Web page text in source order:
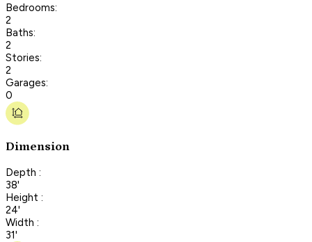
Bedrooms:
2
Baths:
2
Stories:
2
Garages:
0
Dimension
Depth :
38'
Height :
24'
Width :
31'